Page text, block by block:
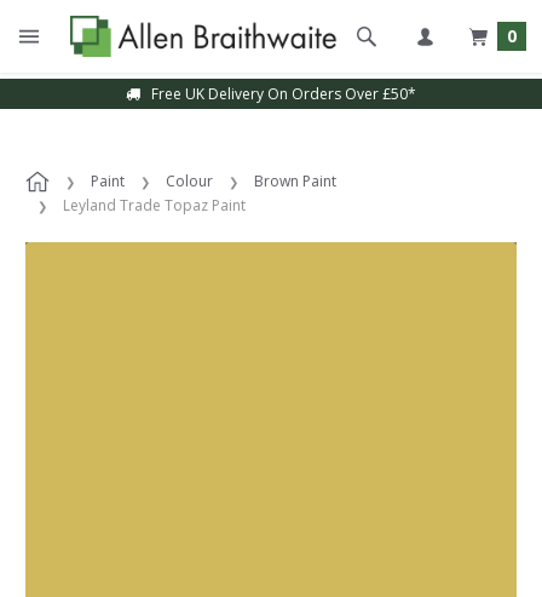
0
Free UK Delivery On Orders Over £50*
Paint Colour
Brown Paint
Leyland Trade Topaz Paint